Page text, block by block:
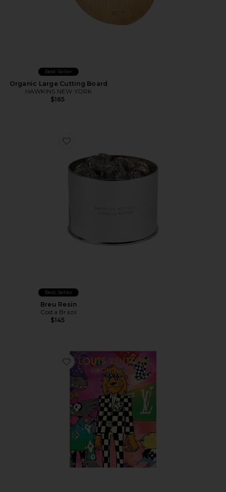
Best Seller
Organic Large Cutting Board
HAWKINS NEW YORK
$165
Favorite Breu Resin
Best Seller
Breu Resin
Costa Brazil
$145
Favorite Louis Vuitton: Virgil Abloh